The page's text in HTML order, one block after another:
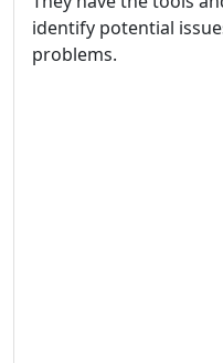
identify potential
problems.